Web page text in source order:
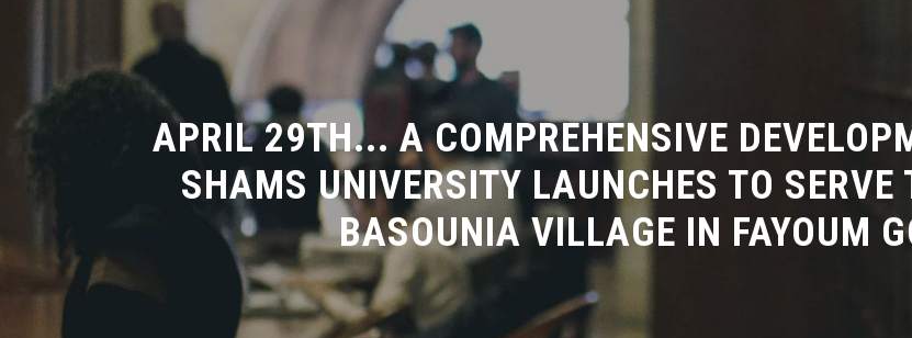
APRIL 29TH... A COMPREHENSIVE
SHAMS UNIVERSITY LAUNCHES TO SERVE
BASOUNIA VILLAGE IN FAYOUM